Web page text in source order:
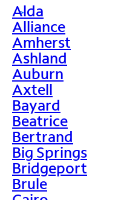
>
Alda
Alliance
Amherst
Ashland
Auburn
Axtell
Bayard
Beatrice
Bertrand
Big Springs
Bridgeport
Brule